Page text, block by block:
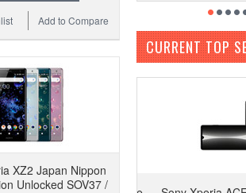
Add to Compare
XZ2 Japan Nippon
Unlocked SOV37 /
CURRENT TOP